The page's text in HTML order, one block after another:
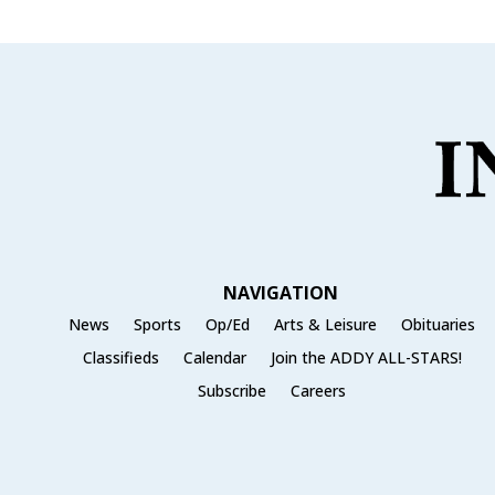
NAVIGATION
News Sports Op/Ed Arts & Leisure
Obituaries
Classifieds
Calendar
Join the ADDY ALL-STARS!
Subscribe
Careers